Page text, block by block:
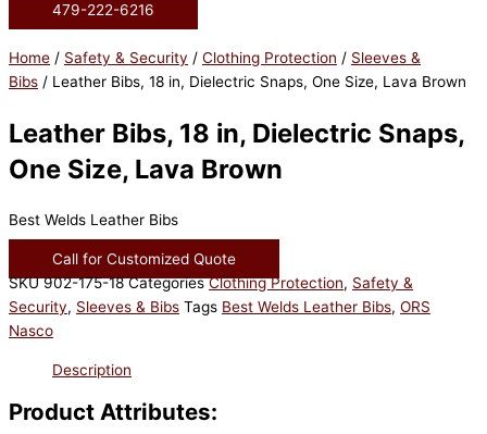
479-222-6216
Home / Safety & Security / Clothing Protection / Sleeves &
Bibs / Leather Bibs, 18 in, Dielectric Snaps, One Size, Lava Brown
Leather Bibs, 18 in, Dielectric Snaps,
One Size, Lava Brown
Best Welds Leather Bibs
Call for Customized Quote
SKU902-175-18Categories Clothing Protection, Safety &
Security, Sleeves & Bibs Tags Best Welds Leather Bibs, ORS
Nasco
Description
Product Attributes: